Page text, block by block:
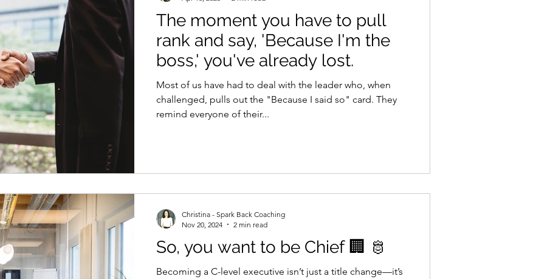
The moment you have to pull
rank and say, 'Because I'm the
boss,' you've already lost.
Most of us have had to deal with the leader who, when
challenged, pulls out the "Because I said so" card. They
remind everyone of their...
So, you want to be Chief 🏢 🫅
Becoming a C-level executive isn’t just a title change—it’s
Christina - Spark Back Coaching
Nov 20, 2024
2 min read